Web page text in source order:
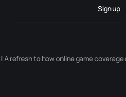
Sign up
A refresh to how online game